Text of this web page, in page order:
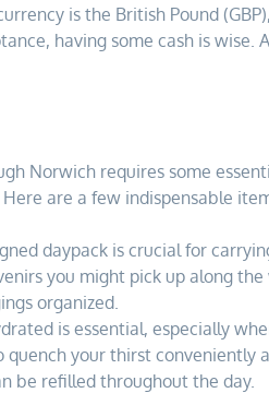
is the British Pound
having some cash is wise.
Norwich requires some
are a few indispensable
daypack is crucial for
you might pick up along
organized.
is essential, especially
your thirst conveniently
be refilled throughout the day.